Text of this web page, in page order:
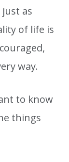
as
of life is
way.
to know
things